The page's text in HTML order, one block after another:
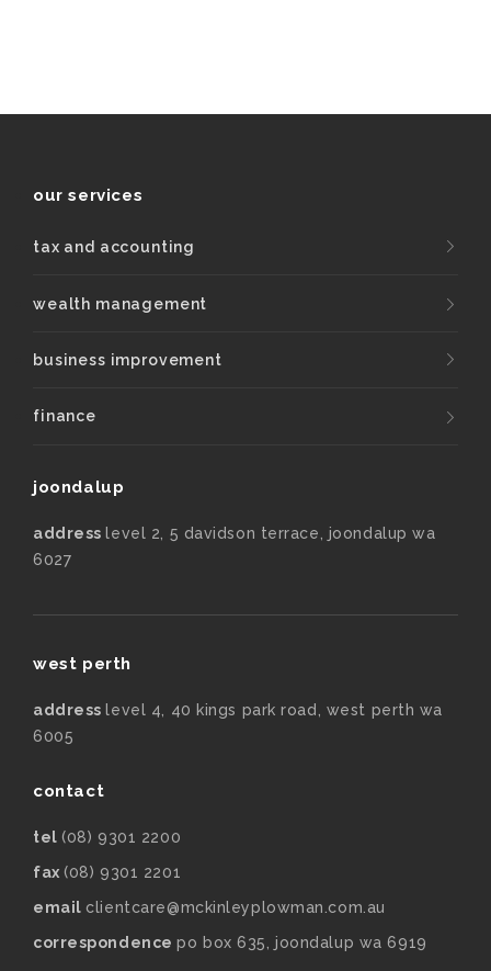
our services
tax and accounting
wealth management
business improvement
finance
joondalup
addresslevel 2, 5 davidson terrace, joondalup wa
6027
west perth
addresslevel 4, 40 kings park road, west perth wa
6005
contact
tel (08) 9301 2200
fax (08) 9301 2201
email clientcare@mckinleyplowman.com.au
correspondencepo box 635, joondalup wa 6919